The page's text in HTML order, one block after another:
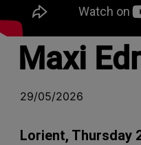
Maxi
29/05/2026
Lorient, Thursday